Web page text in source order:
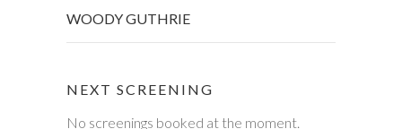
WOODY GUTHRIE
NEXT SCREENING
No screenings booked at the moment.